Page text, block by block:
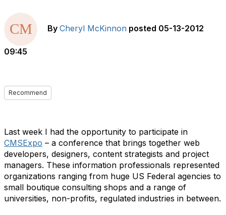
By Cheryl McKinnon posted 05-13-2012
09:45
Recommend
Last week I had the opportunity to participate in
CMSExpo – a conference that brings together web
developers, designers, content strategists and project
managers. These information professionals represented
organizations ranging from huge US Federal agencies to
small boutique consulting shops and a range of
universities, non-profits, regulated industries in between.